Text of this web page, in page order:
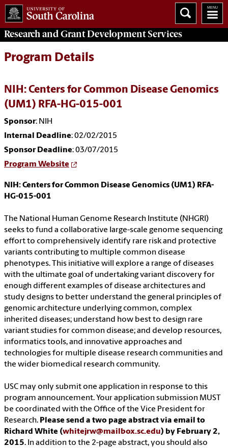
Research and Grant DevelopmentServices
Program Details
NIH: Centers for Common Disease Genomics
(UM1) RFA-HG-015-001
Sponsor: NIH
Internal Deadline: 02/02/2015
Sponsor Deadline: 03/07/2015
Program Website
NIH: Centers for Common Disease Genomics (UM1) RFA-
HG-015-001
The National Human Genome Research Institute (NHGRI)
seeks to fund a collaborative large-scale genome sequencing
effort to comprehensively identify rare risk and protective
variants contributing to multiple common disease
phenotypes. This initiative will explore a range of diseases
with the ultimate goal of undertaking variant discovery for
enough different examples of disease architectures and
study designs to better understand the general principles of
genomic architecture underlying common, complex
inherited diseases; understand how best to design rare
variant studies for common disease; and develop resources,
informatics tools, and innovative approaches and
technologies for multiple disease research communities and
the wider biomedical research community.
USC may only submit one application in response to this
program announcement. Your application submission MUST
be coordinated with the Office of the Vice President for
Research. Please send a two page abstract via email to
Richard White (whitejrw@mailbox.sc.edu) by February 2,
2015. In addition to the 2-page abstract, you should also